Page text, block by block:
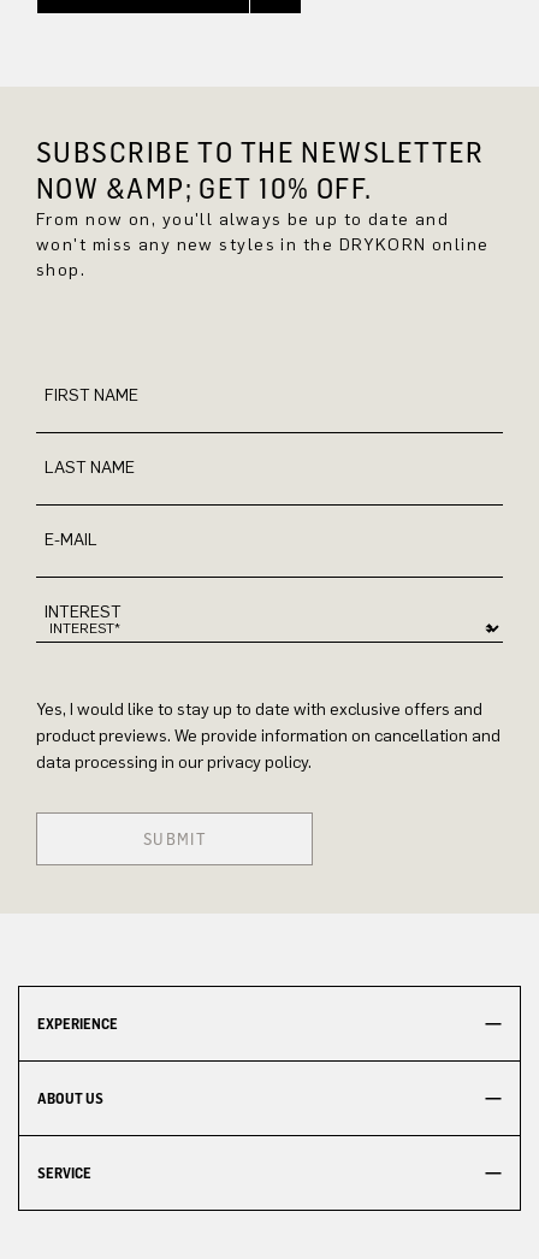
SUBSCRIBE TO THE NEWSLETTER
NOW &AMP; GET 10% OFF.
From now on, you'll always be up to date and
won't miss any new styles in the DRYKORN online
shop.
FIRST NAME
LAST NAME
E-MAIL
INTEREST
Yes, I would like to stay up to date with exclusive offers and
product previews. We provide information on cancellation and
data processing in our privacy policy.
SUBMIT
EXPERIENCE
ABOUT US
SERVICE